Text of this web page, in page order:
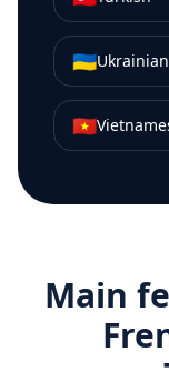
🇺🇦Ukrainian
🇻🇳
Main